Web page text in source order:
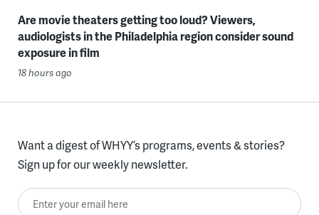
Are movie theaters getting too loud? Viewers,
audiologists in the Philadelphia region consider sound
exposure in film
18 hours ago
Want a digest of WHYY’s programs, events & stories?
Sign up for our weekly newsletter.
Enter your email here